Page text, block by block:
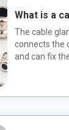
What is a
The cable
connects the
and can fix